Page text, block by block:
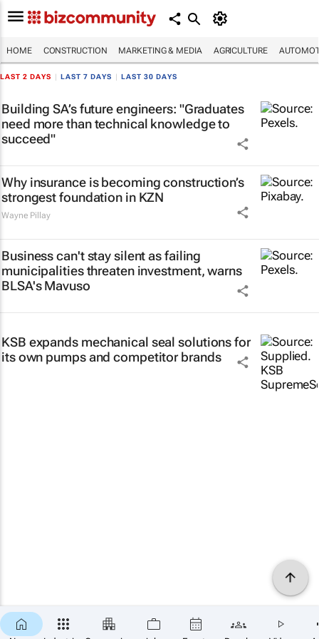
HOME CONSTRUCTION MARKETING & MEDIA AGRICULTURE
LAST 2 DAYS LAST 7 DAYS LAST 30 DAYS
Building SA’s future engineers: "Graduates
need more than technical knowledge to
succeed"
Why insurance is becoming construction’s
strongest foundation in KZN
Wayne Pillay
Business can't stay silent as failing
municipalities threaten investment, warns
BLSA's Mavuso
KSB expands mechanical seal solutions for
its own pumps and competitor brands